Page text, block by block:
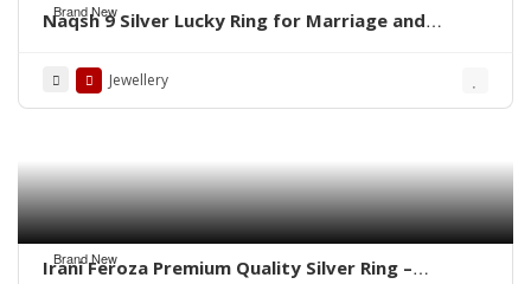
Brand New
Naqsh 9 Silver Lucky Ring for Marriage and
Jewellery
Brand New
Irani Feroza Premium Quality Silver Ring –